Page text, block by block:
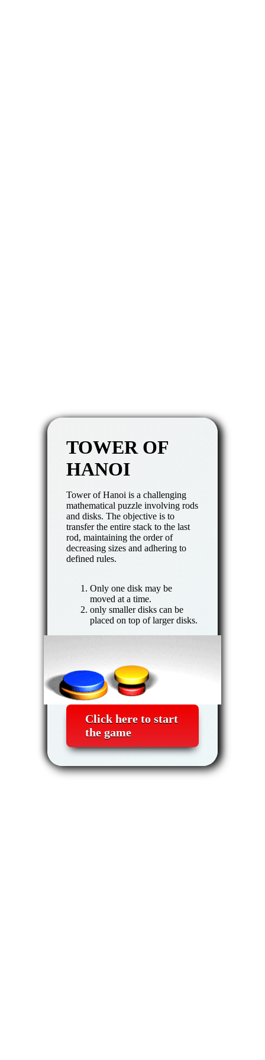
TOWER OF
HANOI
Tower of Hanoi is a challenging
mathematical puzzle involving rods
and disks. The objective is to
transfer the entire stack to the last
rod, maintaining the order of
decreasing sizes and adhering to
defined rules.
Only one disk may be
moved at a time.
only smaller disks can be
placed on top of larger disks.
Click here to start
the game